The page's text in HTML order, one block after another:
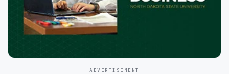
ADVERTISEMENT